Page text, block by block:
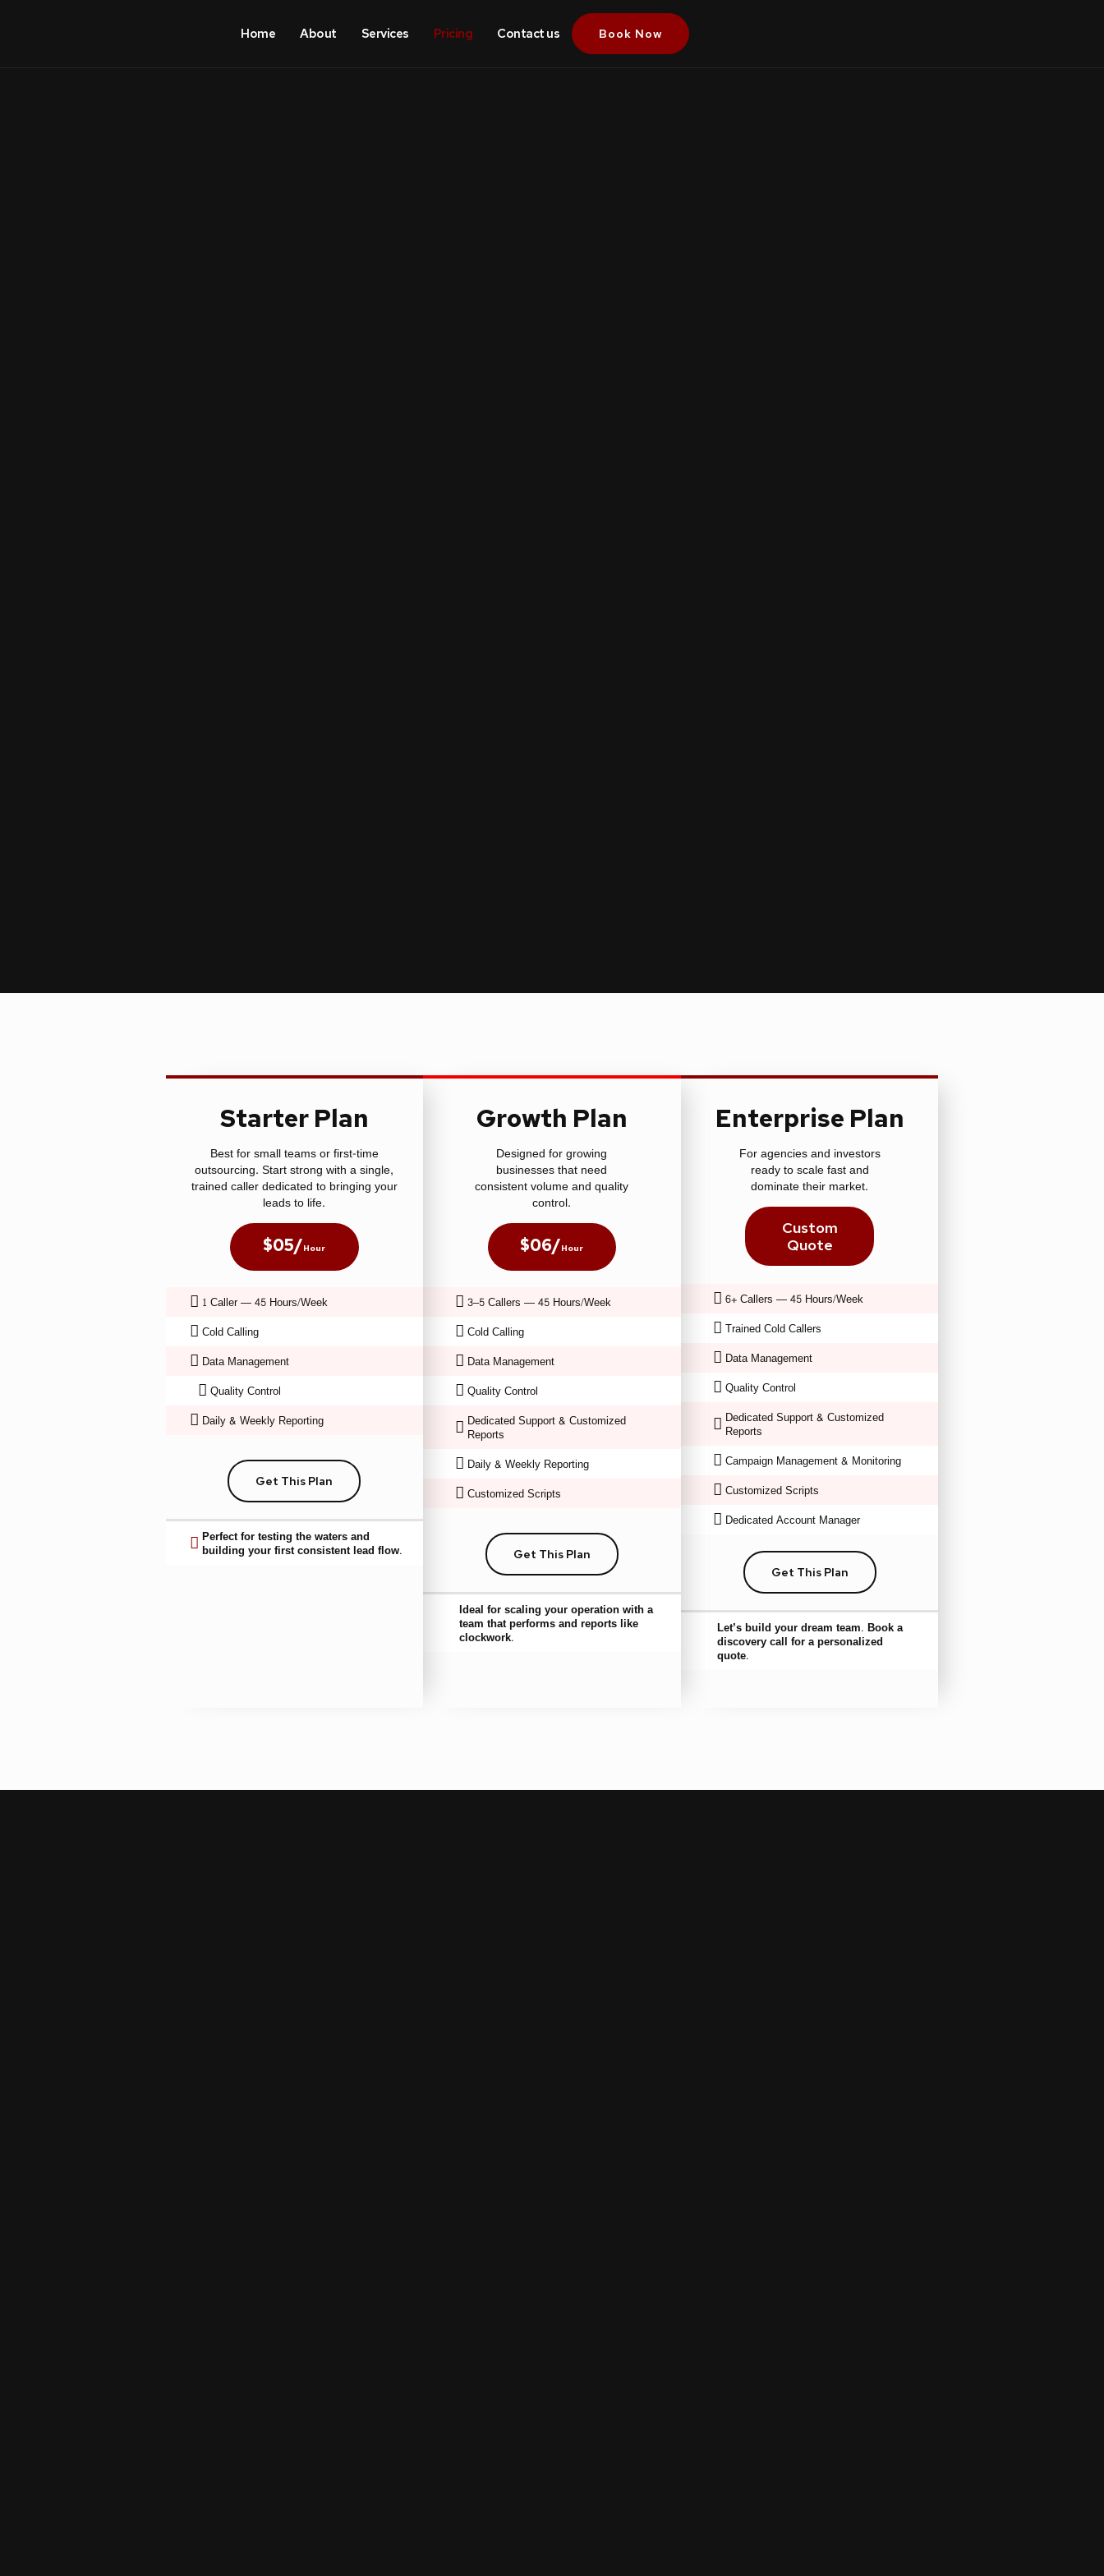
Book Now
Home About Services Pricing Contact us
Starter Plan
Best for small teams or first-time
outsourcing. Start strong with a single,
trained caller dedicated to bringing your
leads to life.
$05/Hour
1 Caller — 45 Hours/Week
Cold Calling
Data Management
Quality Control
Daily & Weekly Reporting
Get This Plan
Perfect for testing the waters and
building your first consistent lead flow.
Growth Plan
Designed for growing
businesses that need
consistent volume and quality
control.
$06/Hour
3–5 Callers — 45 Hours/Week
Cold Calling
Data Management
Quality Control
Dedicated Support & Customized
Reports
Daily & Weekly Reporting
Customized Scripts
Get This Plan
Ideal for scaling your operation with a
team that performs and reports like
clockwork.
Enterprise Plan
For agencies and investors
ready to scale fast and
dominate their market.
Custom
Quote
6+ Callers — 45 Hours/Week
Trained Cold Callers
Data Management
Quality Control
Dedicated Support & Customized
Reports
Campaign Management & Monitoring
Customized Scripts
Dedicated Account Manager
Get This Plan
Let’s build your dream team. Book a
discovery call for a personalized
quote.